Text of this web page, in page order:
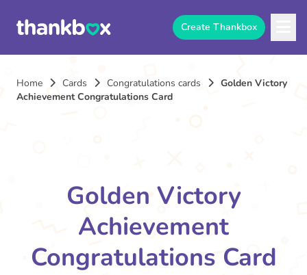
Create Thankbox
Home Cards Congratulations cards
Golden Victory
Achievement Congratulations Card
Golden Victory
Achievement
Congratulations Card